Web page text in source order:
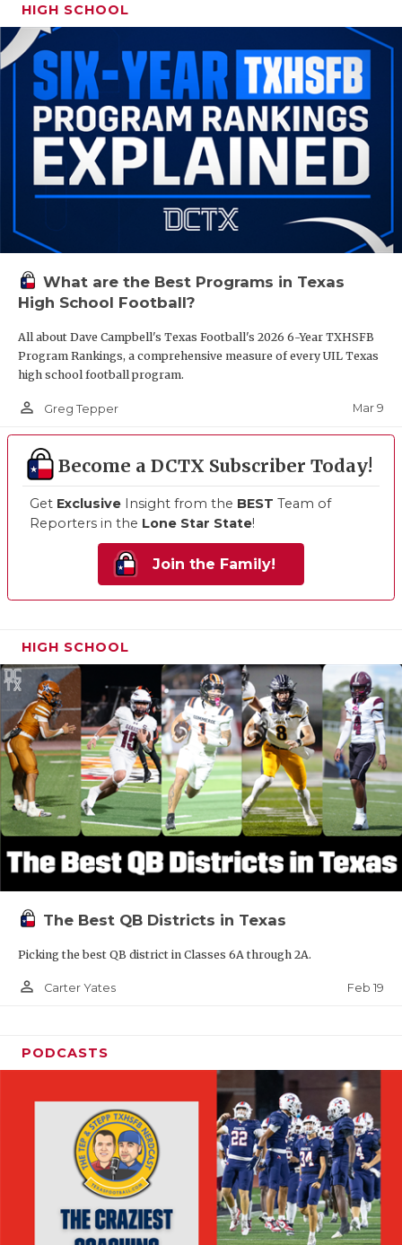
HIGH SCHOOL
What are the Best Programs in Texas
High School Football?
All about Dave Campbell's Texas Football's 2026 6-Year TXHSFB
Program Rankings, a comprehensive measure of every UIL Texas
high school football program.
person_outline Greg Tepper Mar 9
Become a DCTX Subscriber Today!
Get Exclusive Insight from the BEST Team of
Reporters in the Lone Star State!
Join the Family!
HIGH SCHOOL
The Best QB Districts in Texas
Picking the best QB district in Classes 6A through 2A.
person_outline Carter Yates Feb 19
PODCASTS